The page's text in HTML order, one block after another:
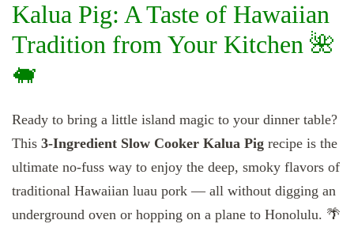
Kalua Pig: A Taste of Hawaiian
Tradition from Your Kitchen 🌺
🐖
Ready to bring a little island magic to your dinner table?
This 3-Ingredient Slow Cooker Kalua Pig recipe is the
ultimate no-fuss way to enjoy the deep, smoky flavors of
traditional Hawaiian luau pork — all without digging an
underground oven or hopping on a plane to Honolulu. 🌴